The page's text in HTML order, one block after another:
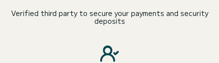
Verified third party to secure your payments and security
deposits